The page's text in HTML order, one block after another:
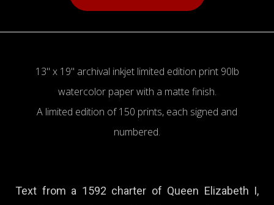
13" x 19" archival inkjet limited edition print 90lb
watercolor paper with a matte finish.
A limited edition of 150 prints, each signed and
numbered.
Text from a 1592 charter of Queen Elizabeth I,